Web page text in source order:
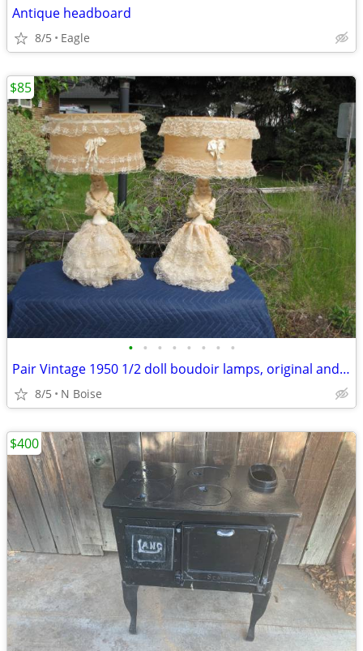
Antique headboard
8/5 Eagle
• • • • • • • •
Pair Vintage 1950 1/2 doll boudoir lamps, original and NICE!
8/5 N Boise
$85
$400